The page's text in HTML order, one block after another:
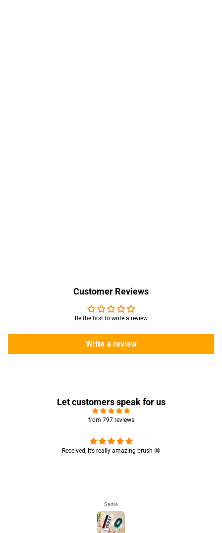
Customer Reviews
Be the first to write a review
Write a review
Let customers speak for us
from 797 reviews
Really like the quality 💯 good for summers
Aisha Arsalan